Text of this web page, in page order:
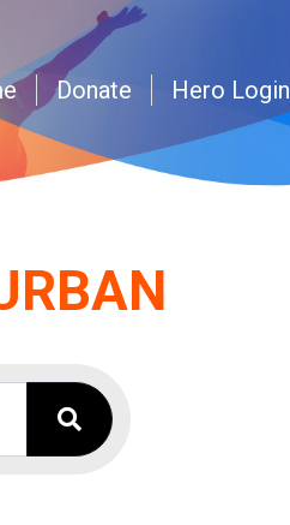
Donate Hero Login